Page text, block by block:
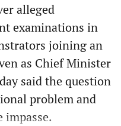
alleged
examinations in
joining an
as Chief Minister
said the question
problem and
impasse.